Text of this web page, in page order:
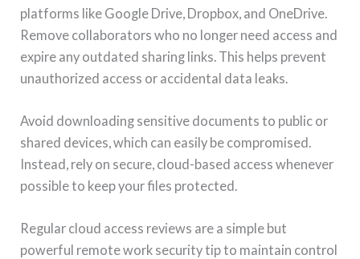
platforms like Google Drive, Dropbox, and OneDrive.
Remove collaborators who no longer need access and
expire any outdated sharing links. This helps prevent
unauthorized access or accidental data leaks.
Avoid downloading sensitive documents to public or
shared devices, which can easily be compromised.
Instead, rely on secure, cloud-based access whenever
possible to keep your files protected.
Regular cloud access reviews are a simple but
powerful remote work security tip to maintain control